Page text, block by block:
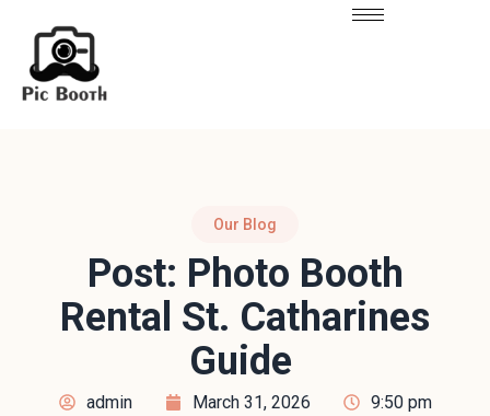
Our Blog
Post: Photo Booth
Rental St. Catharines
Guide
admin March 31, 2026
9:50 pm